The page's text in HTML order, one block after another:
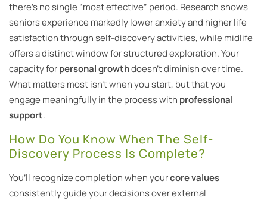
there’s no single “most effective” period. Research shows
seniors experience markedly lower anxiety and higher life
satisfaction through self-discovery activities, while midlife
offers a distinct window for structured exploration. Your
capacity forpersonal growthdoesn’t diminish over time.
What matters most isn’t when you start, but that you
engage meaningfully in the process with professional
support.
How Do You Know When The Self-
Discovery Process Is Complete?
You’ll recognize completion when yourcore values
consistently guide your decisions over external